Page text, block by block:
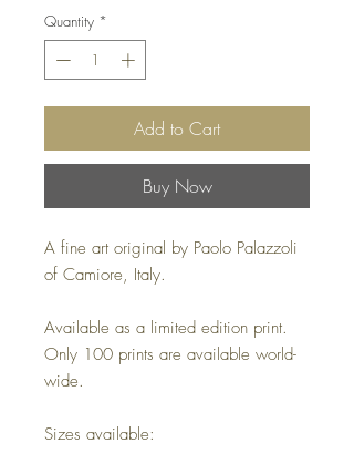
Quantity *
Add to Cart
Buy Now
A fine art original by Paolo Palazzoli
of Camiore, Italy.
Available as a limited edition print.
Only 100 prints are available world-
wide.
Sizes available: